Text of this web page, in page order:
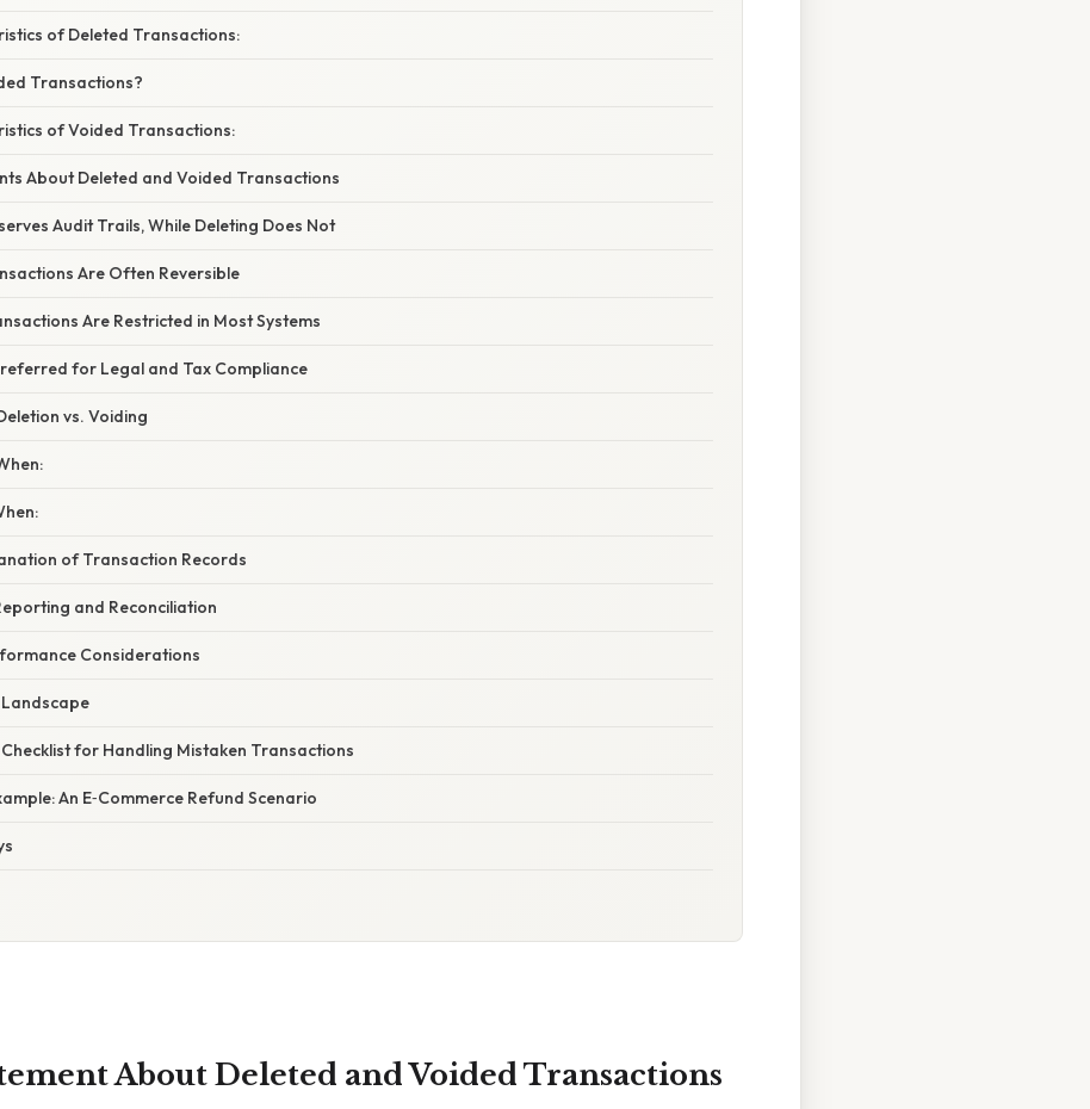
of Deleted Transactions:
Transactions?
of Voided Transactions:
About Deleted and Voided Transactions
Audit Trails, While Deleting Does Not
Are Often Reversible
Are Restricted in Most Systems
for Legal and Tax Compliance
vs. Voiding
of Transaction Records
and Reconciliation
Considerations
for Handling Mistaken Transactions
An E‑Commerce Refund Scenario
About Deleted and Voided Transactions